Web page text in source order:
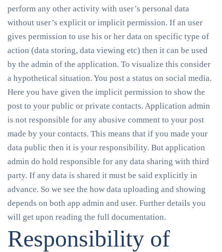
perform any other activity with user’s personal data
without user’s explicit or implicit permission. If an user
gives permission to use his or her data on specific type of
action (data storing, data viewing etc) then it can be used
by the admin of the application. To visualize this consider
a hypothetical situation. You post a status on social media.
Here you have given the implicit permission to show the
post to your public or private contacts. Application admin
is not responsible for any abusive comment to your post
made by your contacts. This means that if you made your
data public then it is your responsibility. But application
admin do hold responsible for any data sharing with third
party. If any data is shared it must be said explicitly in
advance. So we see the how data uploading and showing
depends on both app admin and user. Further details you
will get upon reading the full documentation.
Responsibility of